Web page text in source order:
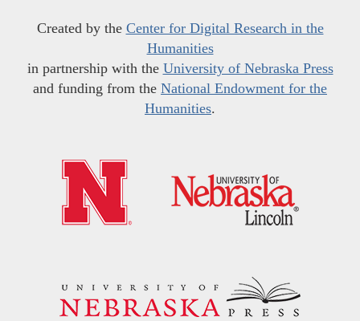
Created by the Center for Digital Research in the
Humanities
in partnership with the University of Nebraska Press
and funding from the National Endowment for the
Humanities.